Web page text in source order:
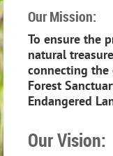
Our Mission:
To ensure the
natural
connecting the
Forest
Endangered
Our Vision: